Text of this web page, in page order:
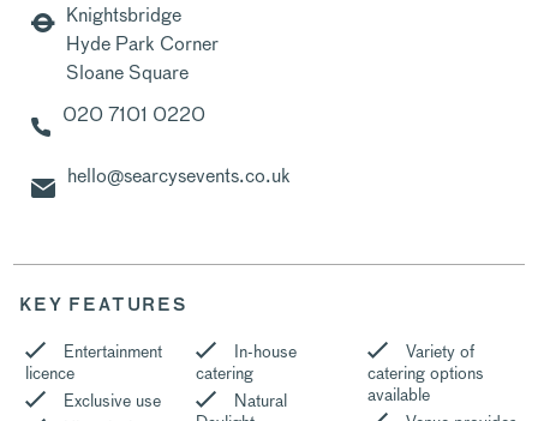
Knightsbridge
Hyde Park Corner
Sloane Square
020 7101 0220
hello@searcysevents.co.uk
KEY FEATURES
Entertainment
licence
Exclusive use
In-house
catering
Natural
Variety of
catering options
available